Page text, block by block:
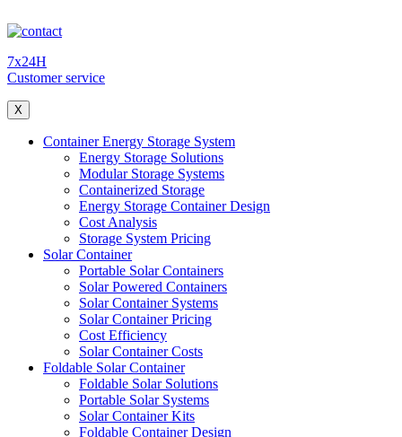
7x24H
Customer service
X
Container Energy Storage System
Energy Storage Solutions
Modular Storage Systems
Containerized Storage
Energy Storage Container Design
Cost Analysis
Storage System Pricing
Solar Container
Portable Solar Containers
Solar Powered Containers
Solar Container Systems
Solar Container Pricing
Cost Efficiency
Solar Container Costs
Foldable Solar Container
Foldable Solar Solutions
Portable Solar Systems
Solar Container Kits
Foldable Container Design